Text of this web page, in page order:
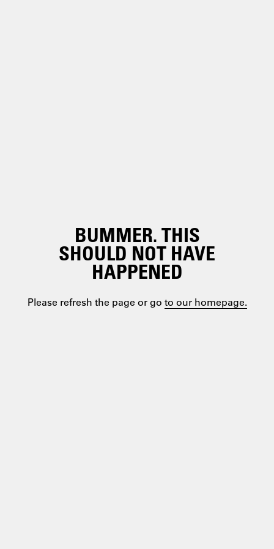
BUMMER. THIS
SHOULD NOT HAVE
HAPPENED
Please refresh the page or go to our homepage.